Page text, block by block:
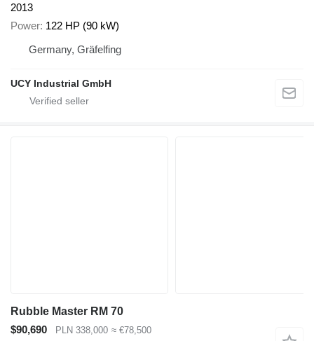
2013
Power 122 HP (90 kW)
Germany, Gräfelfing
UCY Industrial GmbH
Rubble Master RM 70
$90,690
PLN 338,000 ≈ €78,500